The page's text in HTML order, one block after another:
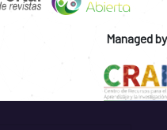
Managed by